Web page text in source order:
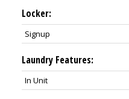
Locker:
Signup
Laundry Features:
In Unit